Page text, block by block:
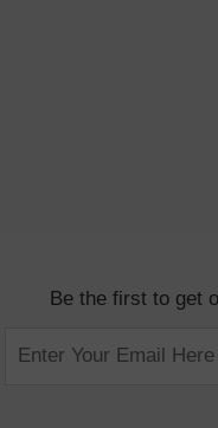
Be the first to get